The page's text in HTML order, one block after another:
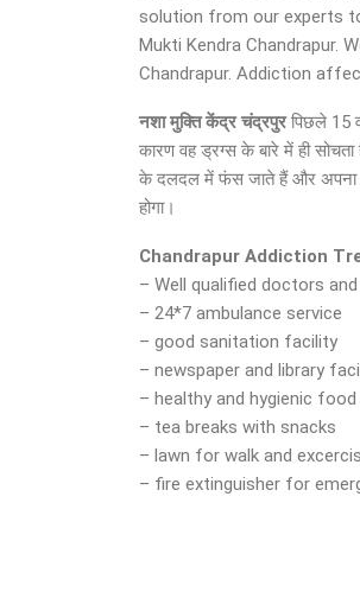
solution from our experts
Mukti Kendra Chandrapur.
Chandrapur. Addiction
नशा मुक्ति केंद्र चंद्रपुरपिछले 15
कारण वह ड्रग्स के बारे में ही
के दलदल में फंस जाते हैं और अपना
होगा।
Chandrapur Addiction
– Well qualified doctors
– 24*7 ambulance service
– good sanitation facility
– newspaper and library
– healthy and hygienic food
– tea breaks with snacks
– lawn for walk and
– fire extinguisher for